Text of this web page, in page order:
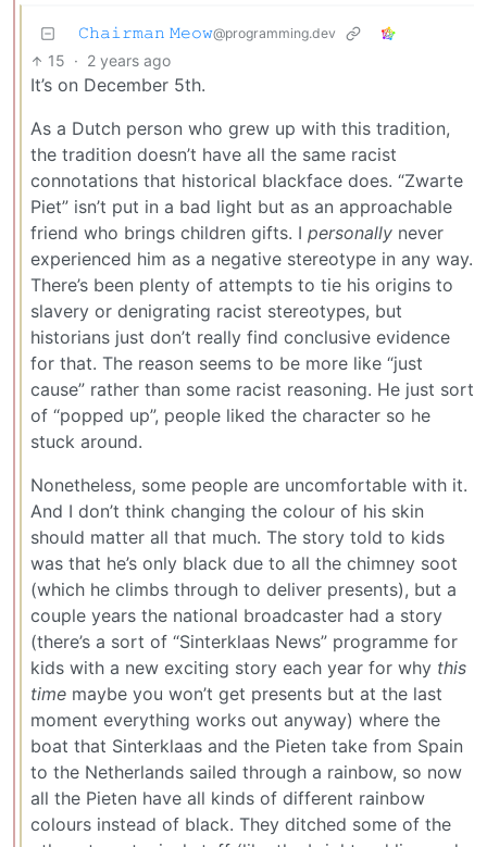
𝙲𝚑𝚊𝚒𝚛𝚖𝚊𝚗 𝙼𝚎𝚘𝚠@programming.dev
15 · 2 years ago
It’s on December 5th.
As a Dutch person who grew up with this tradition,
the tradition doesn’t have all the same racist
connotations that historical blackface does. “Zwarte
Piet” isn’t put in a bad light but as an approachable
friend who brings children gifts. I personally never
experienced him as a negative stereotype in any way.
There’s been plenty of attempts to tie his origins to
slavery or denigrating racist stereotypes, but
historians just don’t really find conclusive evidence
for that. The reason seems to be more like “just
cause” rather than some racist reasoning. He just sort
of “popped up”, people liked the character so he
stuck around.
Nonetheless, some people are uncomfortable with it.
And I don’t think changing the colour of his skin
should matter all that much. The story told to kids
was that he’s only black due to all the chimney soot
(which he climbs through to deliver presents), but a
couple years the national broadcaster had a story
(there’s a sort of “Sinterklaas News” programme for
kids with a new exciting story each year for why this
time maybe you won’t get presents but at the last
moment everything works out anyway) where the
boat that Sinterklaas and the Pieten take from Spain
to the Netherlands sailed through a rainbow, so now
all the Pieten have all kinds of different rainbow
colours instead of black. They ditched some of the